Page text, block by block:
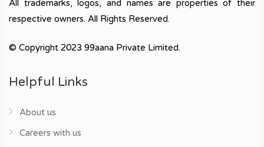
All trademarks, logos, and names are properties of their
respective owners. All Rights Reserved.
© Copyright 2023 99aana Private Limited.
Helpful Links
About us
Careers with us